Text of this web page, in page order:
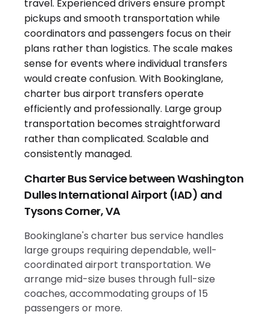
Charter Bus Service between Washington
Dulles International Airport (IAD) and
Tysons Corner, VA
Bookinglane's charter bus service handles
large groups requiring dependable, well-
coordinated airport transportation. We
arrange mid-size buses through full-size
coaches, accommodating groups of 15
passengers or more.